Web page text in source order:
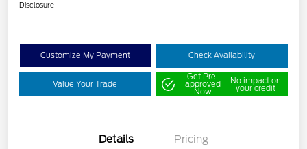
Disclosure
Customize My Payment Check Availability
Value Your Trade
Get Pre-
approved
Now
No impact on
your credit
Details Pricing